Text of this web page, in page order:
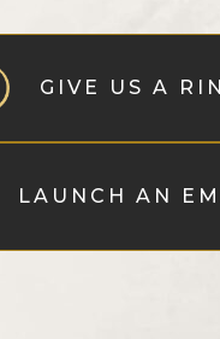
GIVE US A
LAUNCH AN